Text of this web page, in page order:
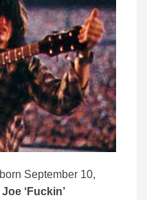
born September 10,
Joe ‘Fuckin’